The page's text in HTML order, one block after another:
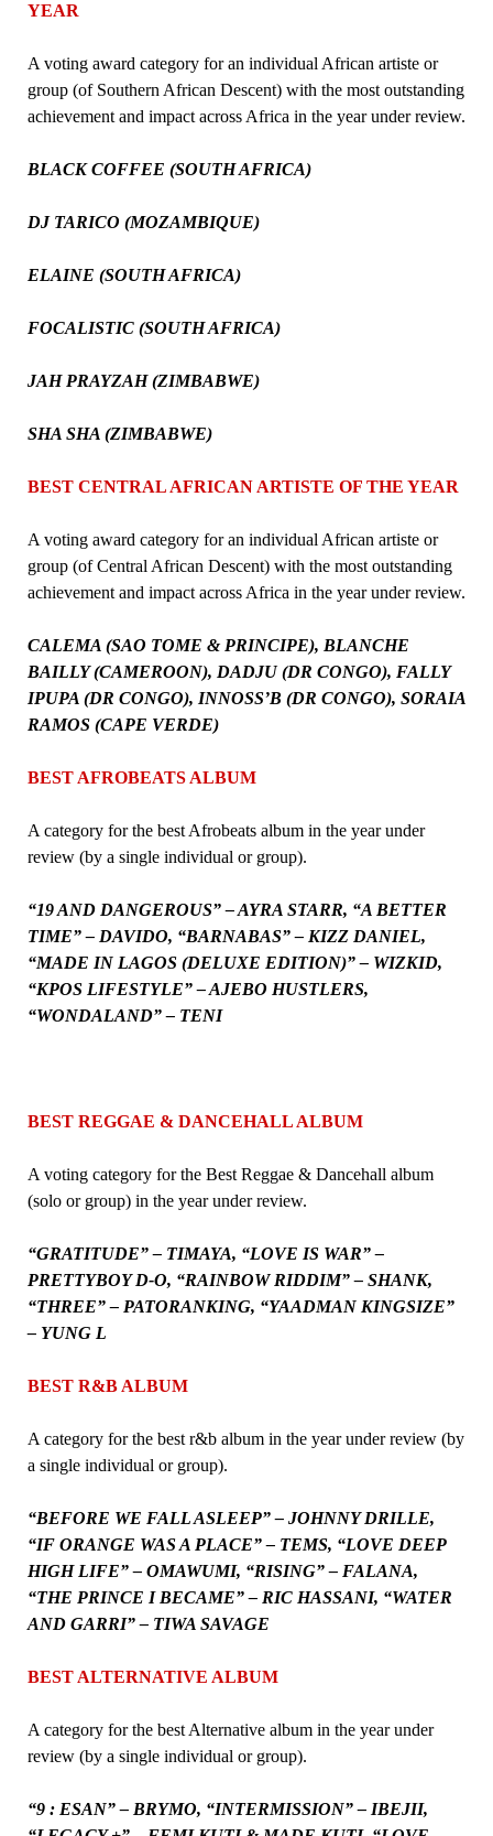
YEAR
A voting award category for an individual African artiste or
group (of Southern African Descent) with the most outstanding
achievement and impact across Africa in the year under review.
BLACK COFFEE (SOUTH AFRICA)
DJ TARICO (MOZAMBIQUE)
ELAINE (SOUTH AFRICA)
FOCALISTIC (SOUTH AFRICA)
JAH PRAYZAH (ZIMBABWE)
SHA SHA (ZIMBABWE)
BEST CENTRAL AFRICAN ARTISTE OF THE YEAR
A voting award category for an individual African artiste or
group (of Central African Descent) with the most outstanding
achievement and impact across Africa in the year under review.
CALEMA (SAO TOME & PRINCIPE), BLANCHE
BAILLY (CAMEROON), DADJU (DR CONGO), FALLY
IPUPA (DR CONGO), INNOSS’B (DR CONGO), SORAIA
RAMOS (CAPE VERDE)
BEST AFROBEATS ALBUM
A category for the best Afrobeats album in the year under
review (by a single individual or group).
“19 AND DANGEROUS” – AYRA STARR, “A BETTER
TIME” – DAVIDO, “BARNABAS” – KIZZ DANIEL,
“MADE IN LAGOS (DELUXE EDITION)” – WIZKID,
“KPOS LIFESTYLE” – AJEBO HUSTLERS,
“WONDALAND” – TENI
BEST REGGAE & DANCEHALL ALBUM
A voting category for the Best Reggae & Dancehall album
(solo or group) in the year under review.
“GRATITUDE” – TIMAYA, “LOVE IS WAR” –
PRETTYBOY D-O, “RAINBOW RIDDIM” – SHANK,
“THREE” – PATORANKING, “YAADMAN KINGSIZE”
– YUNG L
BEST R&B ALBUM
A category for the best r&b album in the year under review (by
a single individual or group).
“BEFORE WE FALL ASLEEP” – JOHNNY DRILLE,
“IF ORANGE WAS A PLACE” – TEMS, “LOVE DEEP
HIGH LIFE” – OMAWUMI, “RISING” – FALANA,
“THE PRINCE I BECAME” – RIC HASSANI, “WATER
AND GARRI” – TIWA SAVAGE
BEST ALTERNATIVE ALBUM
A category for the best Alternative album in the year under
review (by a single individual or group).
“9 : ESAN” – BRYMO, “INTERMISSION” – IBEJII,